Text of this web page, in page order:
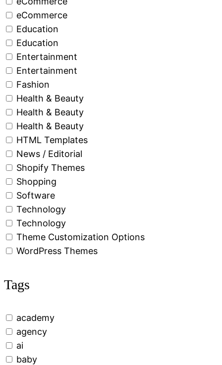
eCommerce
Education
Education
Entertainment
Entertainment
Fashion
Health & Beauty
Health & Beauty
Health & Beauty
HTML Templates
News / Editorial
Shopify Themes
Shopping
Software
Technology
Technology
Theme Customization Options
WordPress Themes
Tags
academy
agency
ai
baby